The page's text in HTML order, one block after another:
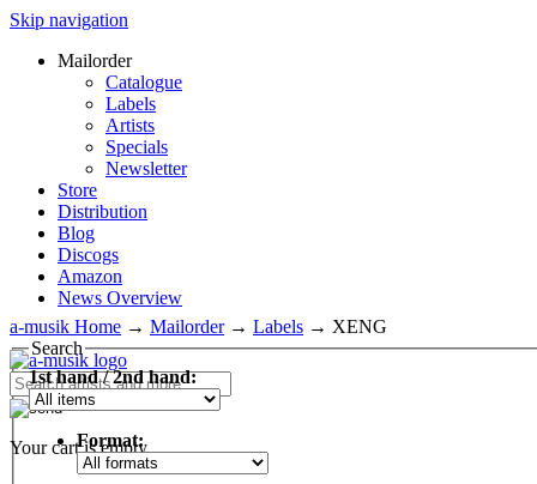
Skip navigation
Mailorder
Catalogue
Labels
Artists
Specials
Newsletter
Store
Distribution
Blog
Discogs
Amazon
News Overview
Your cart is empty.
a-musik Home → Mailorder→ Labels → XENG
Search
1st hand / 2nd hand:
Format: